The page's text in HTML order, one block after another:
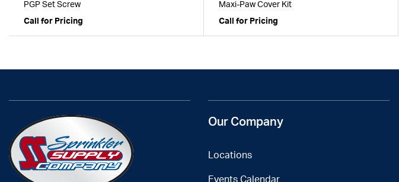
PGP Set Screw
Call for Pricing
Maxi-Paw Cover Kit
Call for Pricing
Our Company
Locations
Events Calendar